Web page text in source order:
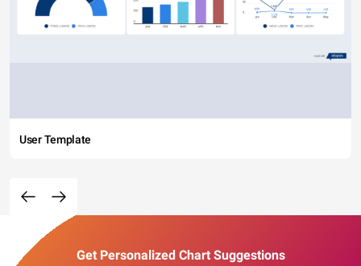
User Template
Get Personalized Chart Suggestions